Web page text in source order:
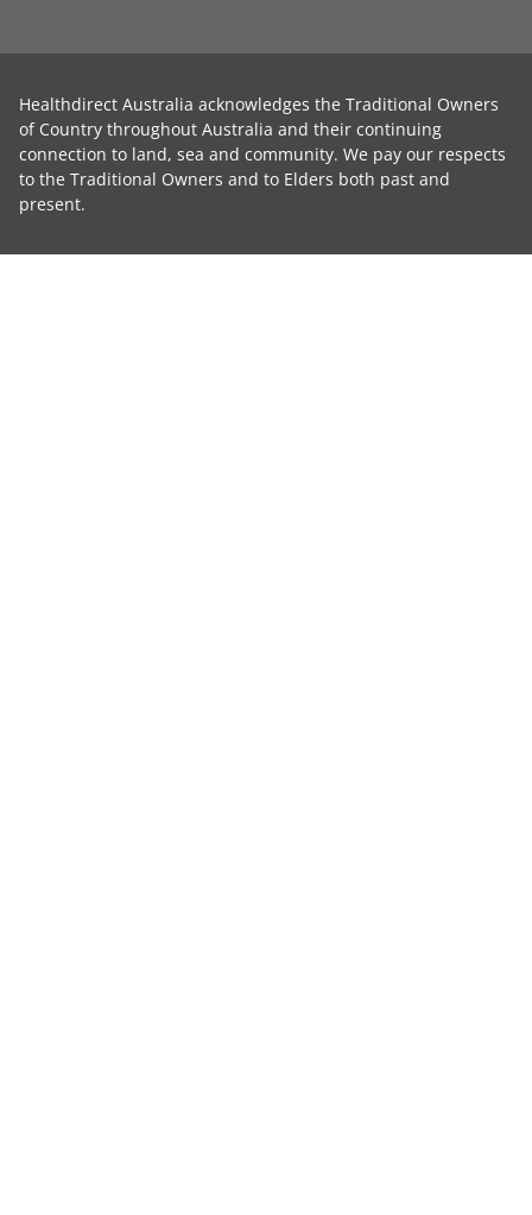
Healthdirect Australia acknowledges the Traditional Owners
of Country throughout Australia and their continuing
connection to land, sea and community. We pay our respects
to the Traditional Owners and to Elders both past and
present.